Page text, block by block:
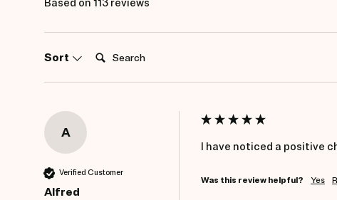
Based on 113 reviews
Sort Search:
A
Verified Customer
Alfred
I have noticed a positive
Was this review helpful? Yes